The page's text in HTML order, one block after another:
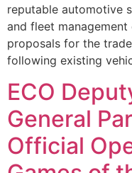
reputable automotive
and fleet
proposals for the
following existing
ECO
General
Official